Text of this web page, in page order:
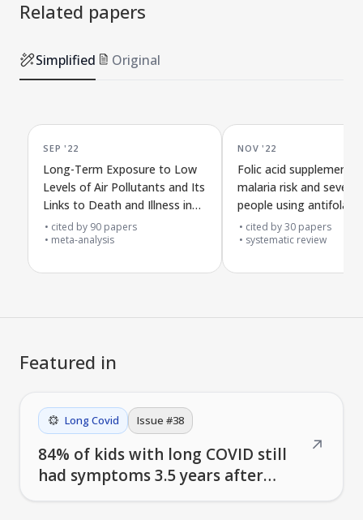
Related papers
Simplified Original
SEP '22
Long-Term Exposure to Low
Levels of Air Pollutants and Its
Links to Death and Illness in
European Groups
cited by 90 papers
meta-analysis
NOV '22
Folic acid supplements
malaria risk and
people using antifolate
malaria drugs in
areas
cited by30 papers
systematic review
Featured in
Long Covid Issue #38
84% of kids with long COVID still
had symptoms 3.5 years after
↗